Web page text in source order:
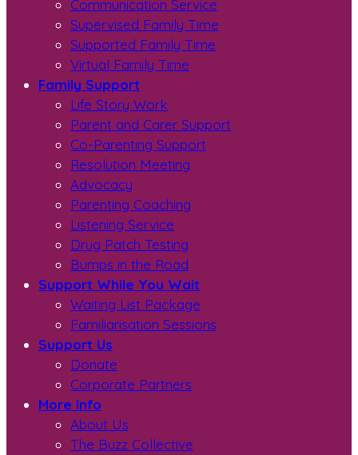
Communication Service
Supervised Family Time
Supported Family Time
Virtual Family Time
Family Support
Life Story Work
Parent and Carer Support
Co-Parenting Support
Resolution Meeting
Advocacy
Parenting Coaching
Listening Service
Drug Patch Testing
Bumps in the Road
Support While You Wait
Waiting List Package
Familiarisation Sessions
Support Us
Donate
Corporate Partners
More Info
About Us
The Buzz Collective